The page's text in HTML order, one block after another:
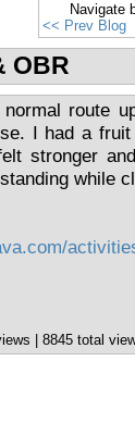
Navigate
<< Prev Blog
OBR
route
I had a
stronger
while
| 8845 total